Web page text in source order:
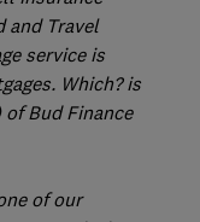
and Travel
service is
Which? is
of Bud Finance
of our